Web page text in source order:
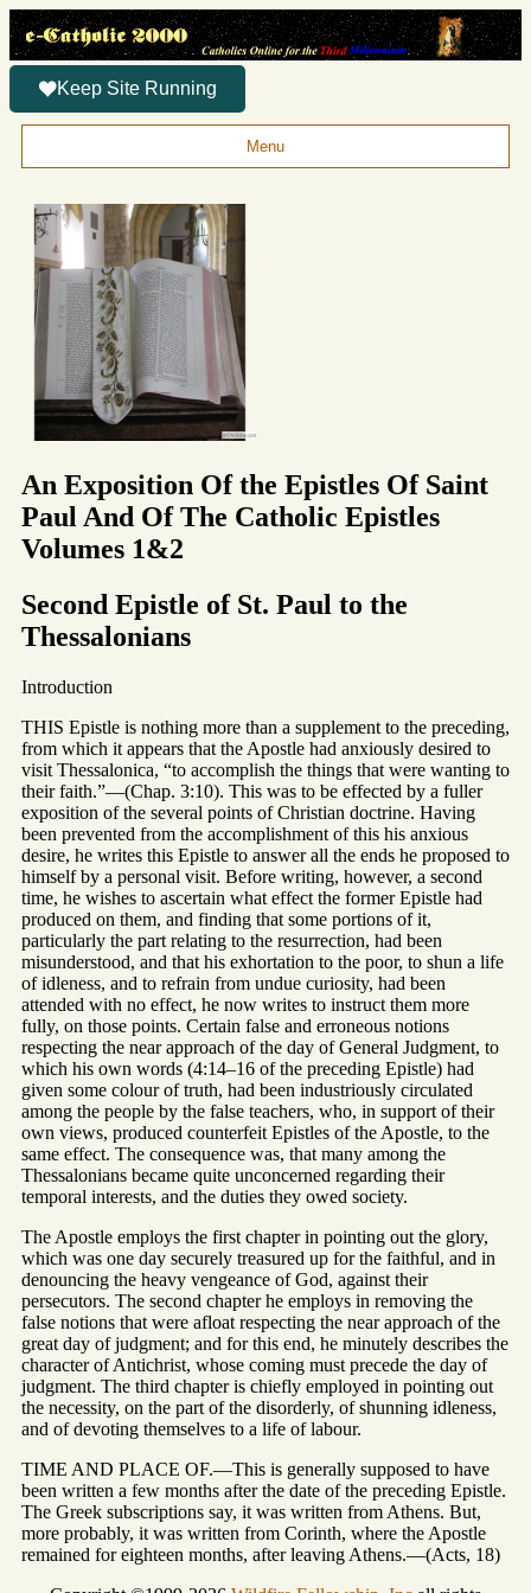
Keep Site Running
Menu
An Exposition Of the Epistles Of Saint
Paul And Of The Catholic Epistles
Volumes 1&2
Second Epistle of St. Paul to the
Thessalonians
Introduction
THIS Epistle is nothing more than a supplement to the preceding,
from which it appears that the Apostle had anxiously desired to
visit Thessalonica, “to accomplish the things that were wanting to
their faith.”—(Chap. 3:10). This was to be effected by a fuller
exposition of the several points of Christian doctrine. Having
been prevented from the accomplishment of this his anxious
desire, he writes this Epistle to answer all the ends he proposed to
himself by a personal visit. Before writing, however, a second
time, he wishes to ascertain what effect the former Epistle had
produced on them, and finding that some portions of it,
particularly the part relating to the resurrection, had been
misunderstood, and that his exhortation to the poor, to shun a life
of idleness, and to refrain from undue curiosity, had been
attended with no effect, he now writes to instruct them more
fully, on those points. Certain false and erroneous notions
respecting the near approach of the day of General Judgment, to
which his own words (4:14–16 of the preceding Epistle) had
given some colour of truth, had been industriously circulated
among the people by the false teachers, who, in support of their
own views, produced counterfeit Epistles of the Apostle, to the
same effect. The consequence was, that many among the
Thessalonians became quite unconcerned regarding their
temporal interests, and the duties they owed society.
The Apostle employs the first chapter in pointing out the glory,
which was one day securely treasured up for the faithful, and in
denouncing the heavy vengeance of God, against their
persecutors. The second chapter he employs in removing the
false notions that were afloat respecting the near approach of the
great day of judgment; and for this end, he minutely describes the
character of Antichrist, whose coming must precede the day of
judgment. The third chapter is chiefly employed in pointing out
the necessity, on the part of the disorderly, of shunning idleness,
and of devoting themselves to a life of labour.
TIME AND PLACE OF.—This is generally supposed to have
been written a few months after the date of the preceding Epistle.
The Greek subscriptions say, it was written from Athens. But,
more probably, it was written from Corinth, where the Apostle
remained for eighteen months, after leaving Athens.—(Acts, 18)